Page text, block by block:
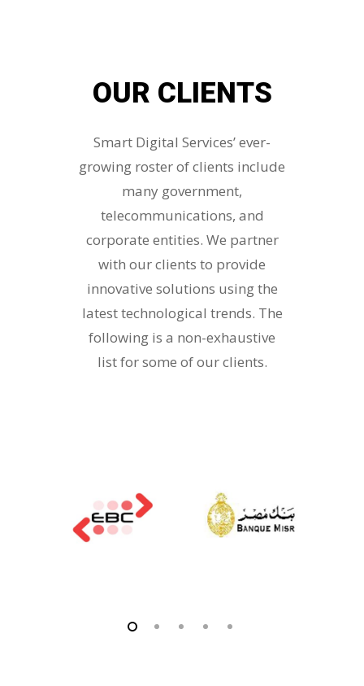
OUR CLIENTS
Smart Digital Services’ ever-
growing roster of clients include
many government,
telecommunications, and
corporate entities. We partner
with our clients to provide
innovative solutions using the
latest technological trends. The
following is a non-exhaustive
list for some of our clients.